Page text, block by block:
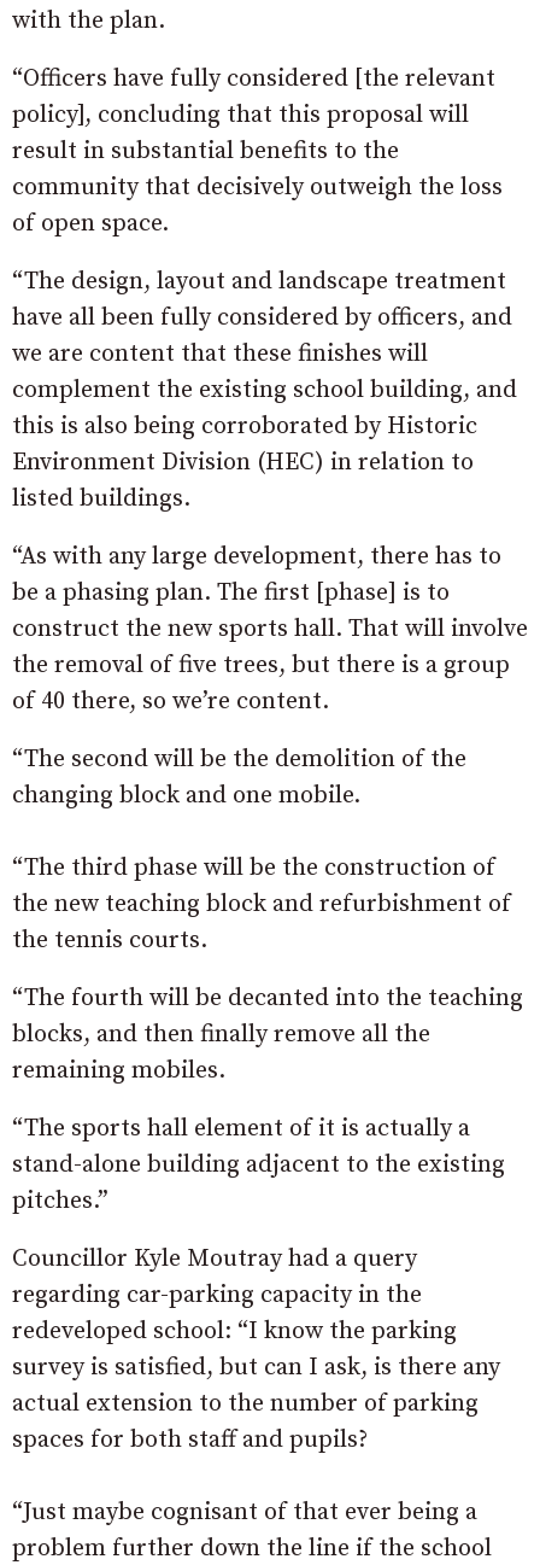
with the plan.
“Officers have fully considered [the relevant
policy], concluding that this proposal will
result in substantial benefits to the
community that decisively outweigh the loss
of open space.
“The design, layout and landscape treatment
have all been fully considered by officers, and
we are content that these finishes will
complement the existing school building, and
this is also being corroborated by Historic
Environment Division (HEC) in relation to
listed buildings.
“As with any large development, there has to
be a phasing plan. The first [phase] is to
construct the new sports hall. That will involve
the removal of five trees, but there is a group
of 40 there, so we’re content.
“The second will be the demolition of the
changing block and one mobile.
“The third phase will be the construction of
the new teaching block and refurbishment of
the tennis courts.
“The fourth will be decanted into the teaching
blocks, and then finally remove all the
remaining mobiles.
“The sports hall element of it is actually a
stand-alone building adjacent to the existing
pitches.”
Councillor Kyle Moutray had a query
regarding car-parking capacity in the
redeveloped school: “I know the parking
survey is satisfied, but can I ask, is there any
actual extension to the number of parking
spaces for both staff and pupils?
“Just maybe cognisant of that ever being a
problem further down the line if the school